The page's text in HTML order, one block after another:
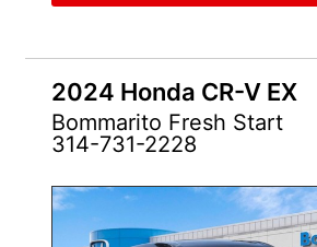
2024 Honda CR-V EX
Bommarito Fresh Start
314-731-2228
CERTIFIED